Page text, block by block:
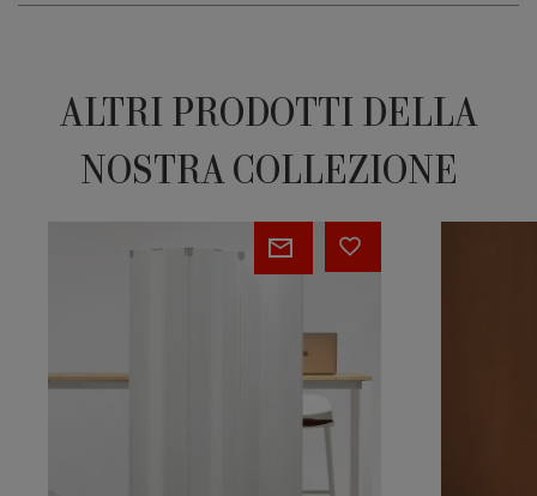
ALTRI PRODOTTI DELLA
NOSTRA COLLEZIONE